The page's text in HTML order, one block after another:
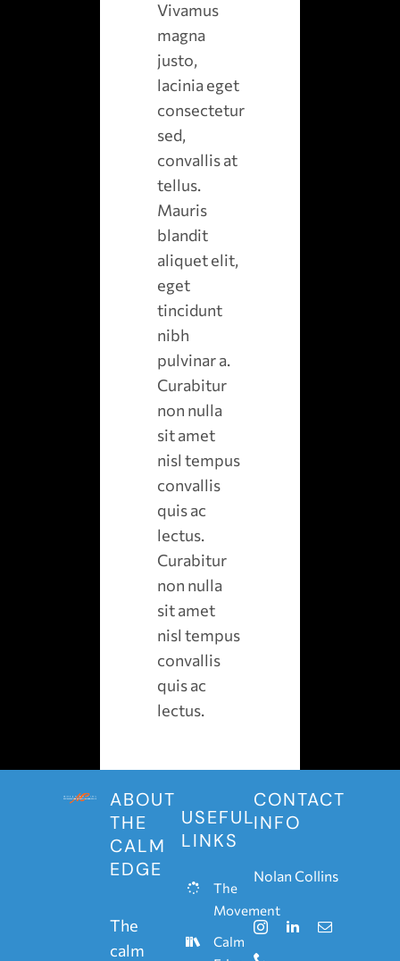
Vivamus
magna
justo,
lacinia eget
consectetur
sed,
convallis at
tellus.
Mauris
blandit
aliquet elit,
eget
tincidunt
nibh
pulvinar a.
Curabitur
non nulla
sit amet
nisl tempus
convallis
quis ac
lectus.
Curabitur
non nulla
sit amet
nisl tempus
convallis
quis ac
lectus.
ABOUT
THE
CALM
EDGE
The
calm
USEFUL
LINKS
The
Movement
Calm
CONTACT
INFO
Nolan Collins